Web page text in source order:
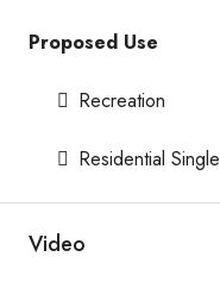
Proposed Use
Recreation
Residential Single
Video